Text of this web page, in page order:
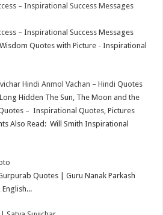
– Inspirational Success Messages
– Inspirational Success Messages
Quotes with Picture - Inspirational
Hindi Anmol Vachan – Hindi Quotes
Hidden The Sun, The Moon and the
– Inspirational Quotes, Pictures
Also Read: Will Smith Inspirational
Quotes | Guru Nanak Parkash